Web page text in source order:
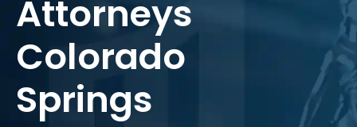
Attorneys
Colorado
Springs